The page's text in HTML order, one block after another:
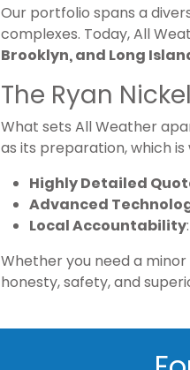
Our portfolio spans a
complexes. Today, All
Brooklyn, and Long
The Ryan
What sets All Weather
as its preparation, which is
Highly Detailed
Advanced
Local Accountability
Whether you need a
honesty, safety, and